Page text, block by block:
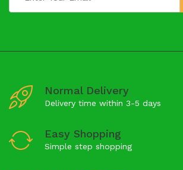
Normal Delivery
Delivery time within 3-5 days
Easy Shopping
Simple step shopping